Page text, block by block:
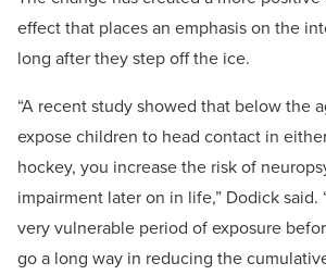
effect that places an emphasis on the
long after they step off the ice.
“A recent study showed that below the
expose children to head contact in
hockey, you increase the risk of
impairment later on in life,” Dodick said.
very vulnerable period of exposure
go a long way in reducing the